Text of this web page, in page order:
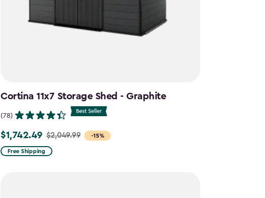
Cortina 11x7 Storage Shed - Graphite
(78)
-15%
Price
from
$1,742.49 $2,049.99
Free Shipping